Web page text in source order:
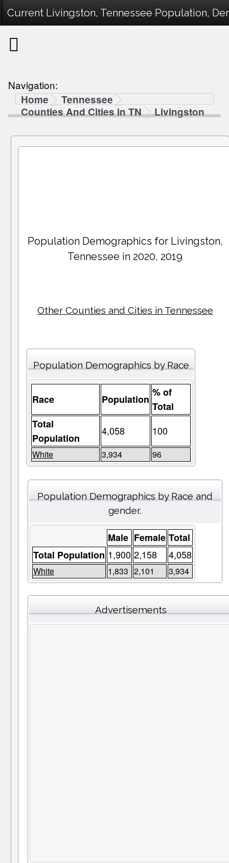
Current Livingston, Tennessee Population,
Navigation:
Home
Tennessee
Counties And Cities in TN
Livingston
Population Demographics for Livingston,
Tennessee in 2020, 2019
Other Counties and Cities in Tennessee
Population Demographics by Race
Race Population
% of
Total
Total
Population
4,058 100
White 3,934 96
Population Demographics by Race and
gender.
Male Female Total
Total Population 1,900 2,158 4,058
White 1,833 2,101 3,934
Advertisements